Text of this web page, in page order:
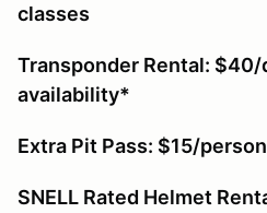
classes
Transponder Rental:
availability*
Extra Pit Pass: $15/person
SNELL Rated Helmet